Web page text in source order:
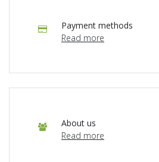
Payment methods
Read more
About us
Read more